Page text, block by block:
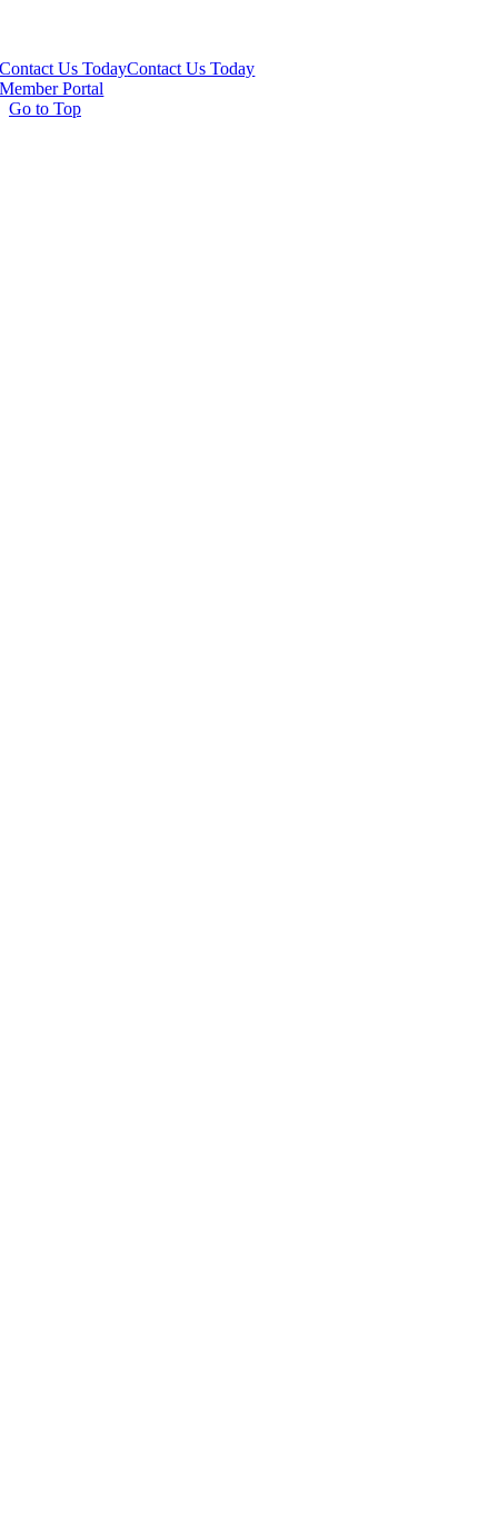
Contact Us TodayContact Us Today
Member Portal
Go to Top